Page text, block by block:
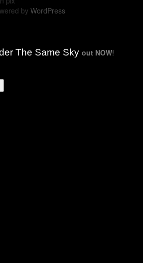
by WordPress
The Same Sky out NOW!